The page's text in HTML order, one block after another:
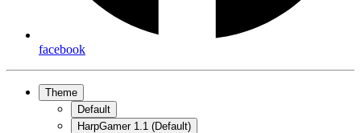
facebook
Theme
Default
HarpGamer 1.1 (Default)